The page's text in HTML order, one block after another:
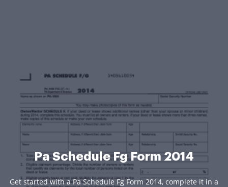
Pa Schedule Fg Form 2014
Get started with a Pa Schedule Fg Form 2014, complete it in a